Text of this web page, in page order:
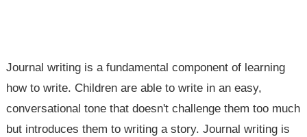
Journal writing is a fundamental component of learning
how to write. Children are able to write in an easy,
conversational tone that doesn't challenge them too much
but introduces them to writing a story. Journal writing is